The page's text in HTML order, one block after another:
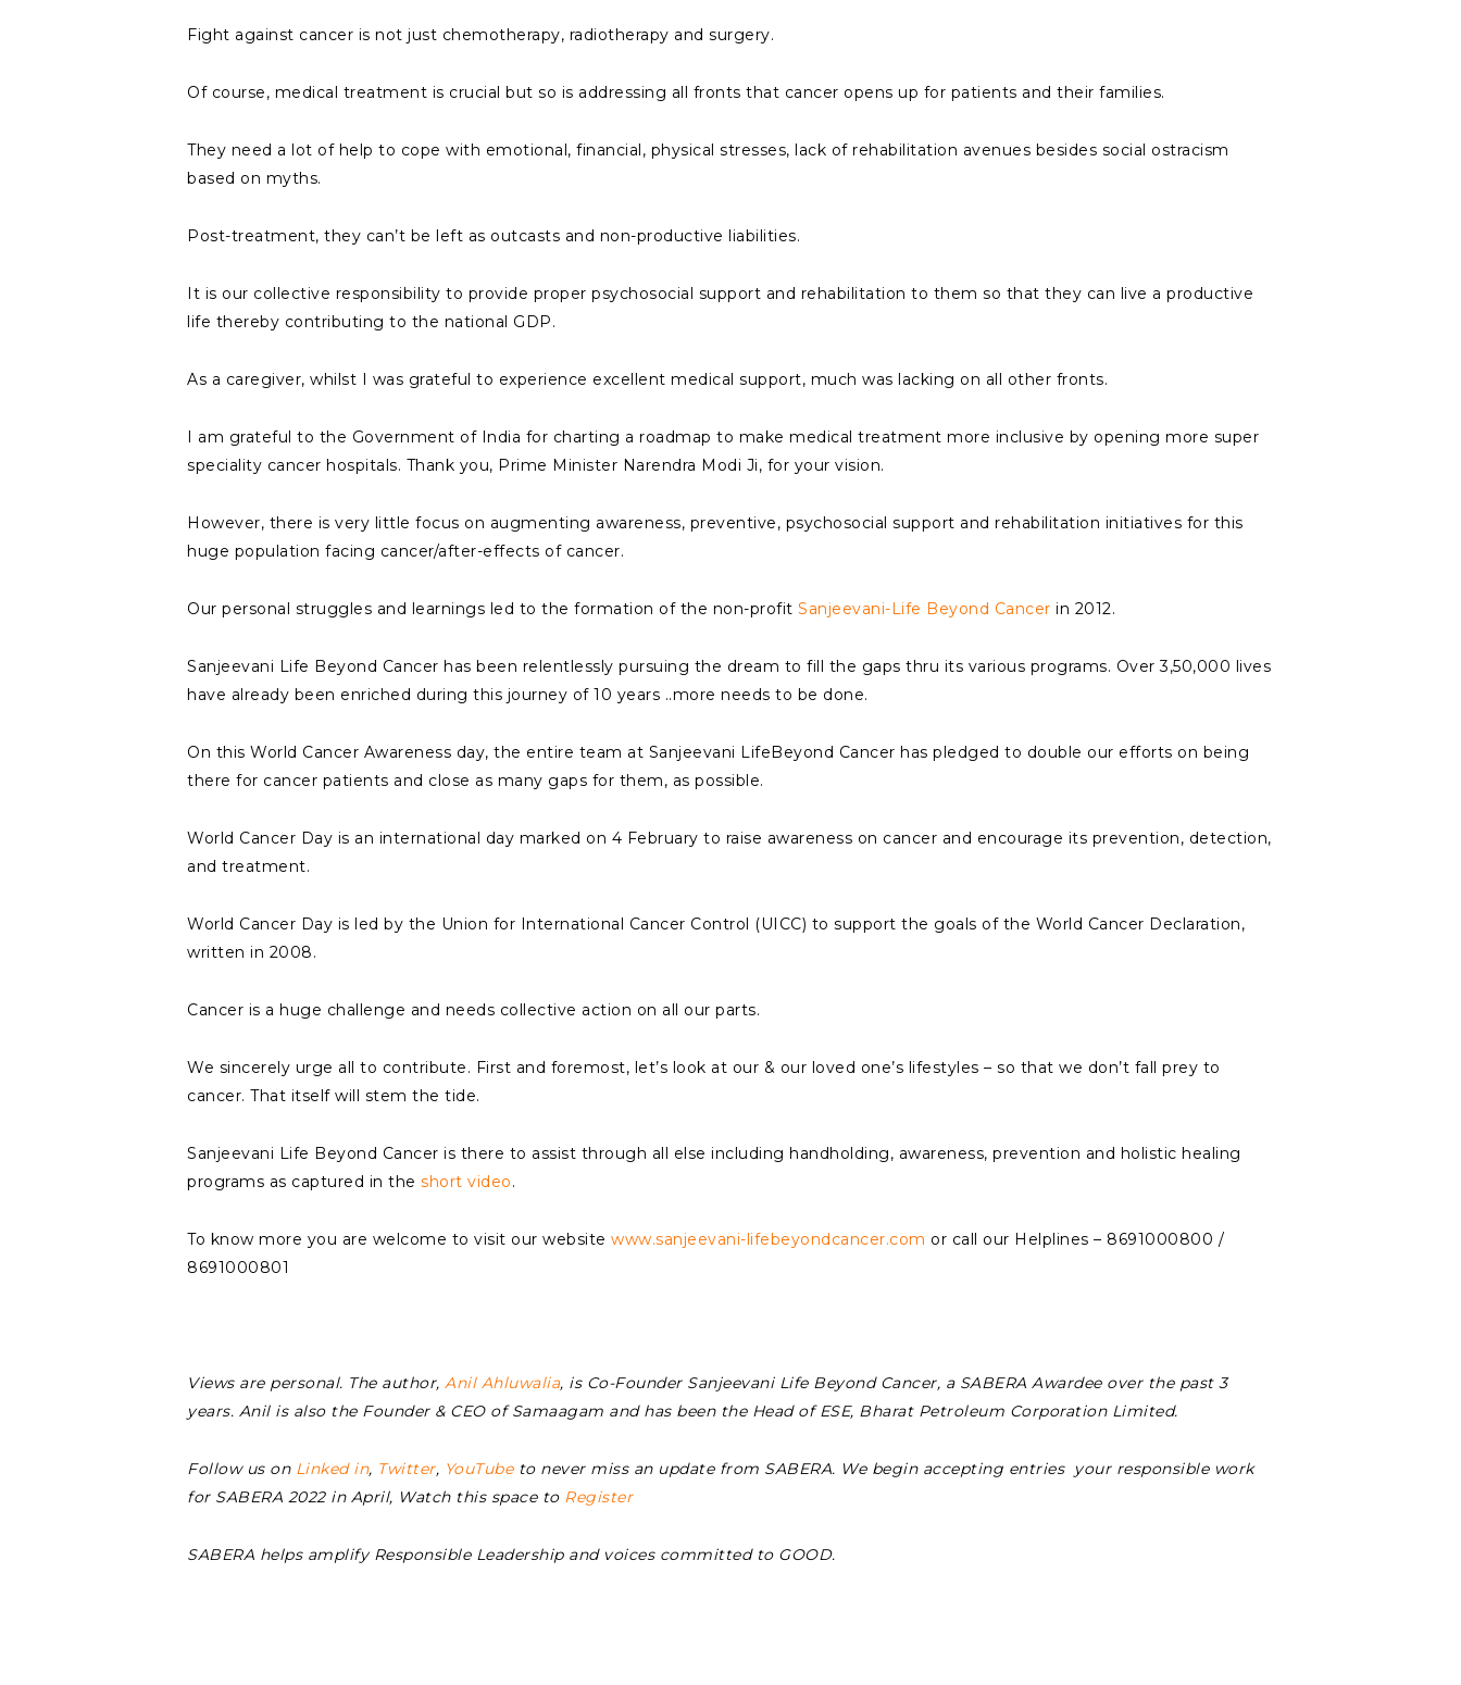
Fight against cancer is not just chemotherapy, radiotherapy and surgery.
Of course, medical treatment is crucial but so is addressing all fronts that cancer opens up for patients and their families.
They need a lot of help to cope with emotional, financial, physical stresses, lack of rehabilitation avenues besides social ostracism
based on myths.
Post-treatment, they can’t be left as outcasts and non-productive liabilities.
It is our collective responsibility to provide proper psychosocial support and rehabilitation to them so that they can live a productive
life thereby contributing to the national GDP.
As a caregiver, whilst I was grateful to experience excellent medical support, much was lacking on all other fronts.
I am grateful to the Government of India for charting a roadmap to make medical treatment more inclusive by opening more super
speciality cancer hospitals. Thank you, Prime Minister Narendra Modi Ji, for your vision.
However, there is very little focus on augmenting awareness, preventive, psychosocial support and rehabilitation initiatives for this
huge population facing cancer/after-effects of cancer.
Our personal struggles and learnings led to the formation of the non-profit Sanjeevani-Life Beyond Cancer in 2012.
Sanjeevani Life Beyond Cancer has been relentlessly pursuing the dream to fill the gaps thru its various programs. Over 3,50,000 lives
have already been enriched during this journey of 10 years ..more needs to be done.
On this World Cancer Awareness day, the entire team at Sanjeevani LifeBeyond Cancer has pledged to double our efforts on being
there for cancer patients and close as many gaps for them, as possible.
World Cancer Day is an international day marked on 4 February to raise awareness on cancer and encourage its prevention, detection,
and treatment.
World Cancer Day is led by the Union for International Cancer Control (UICC) to support the goals of the World Cancer Declaration,
written in 2008.
Cancer is a huge challenge and needs collective action on all our parts.
We sincerely urge all to contribute. First and foremost, let’s look at our & our loved one’s lifestyles – so that we don’t fall prey to
cancer. That itself will stem the tide.
Sanjeevani Life Beyond Cancer is there to assist through all else including handholding, awareness, prevention and holistic healing
programs as captured in the short video.
To know more you are welcome to visit our website www.sanjeevani-lifebeyondcancer.com or call our Helplines – 8691000800 /
8691000801
Views are personal. The author, Anil Ahluwalia, is Co-Founder Sanjeevani Life Beyond Cancer, a SABERA Awardee over the past 3
years. Anil is also the Founder & CEO of Samaagam and has been the Head of ESE, Bharat Petroleum Corporation Limited.
Follow us on Linked in, Twitter, YouTubeto never miss an update from SABERA. We begin accepting entries your responsible work
for SABERA 2022 in April, Watch this space to Register
SABERA helps amplify Responsible Leadership and voices committed to GOOD.